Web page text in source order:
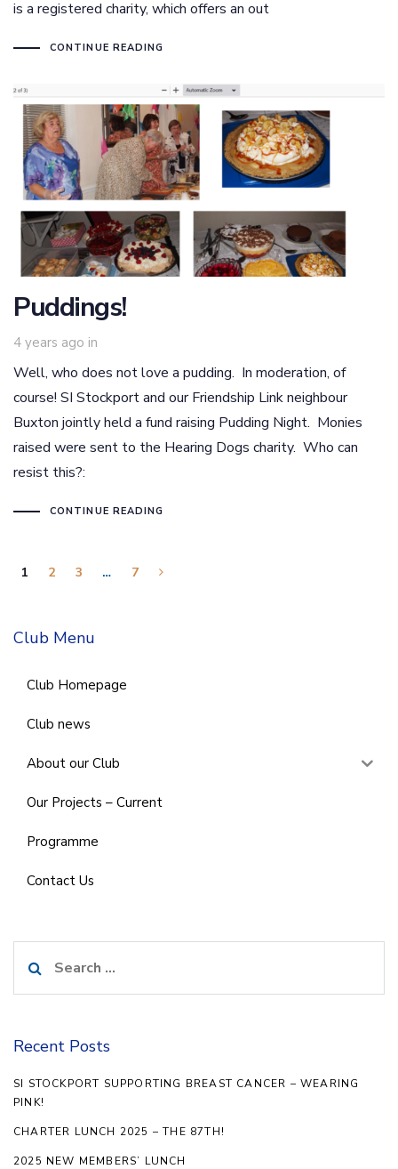
is a registered charity, which offers an out
CONTINUE READING
Puddings!
4 years ago in
Well, who does not love a pudding. In moderation, of
course! SI Stockport and our Friendship Link neighbour
Buxton jointly held a fund raising Pudding Night. Monies
raised were sent to the Hearing Dogs charity. Who can
resist this?:
CONTINUE READING
1 2 3 … 7
Club Menu
Club Homepage
Club news
About our Club
Our Projects – Current
Programme
Contact Us
for:
Recent Posts
SI STOCKPORT SUPPORTING BREAST CANCER – WEARING
PINK!
CHARTER LUNCH 2025 – THE 87TH!
2025 NEW MEMBERS’ LUNCH